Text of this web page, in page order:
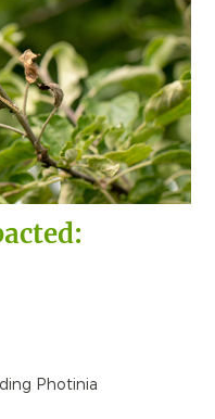
Photinia